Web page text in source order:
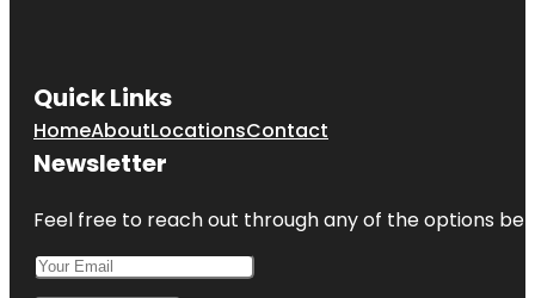
Quick Links
HomeAboutLocationsContact
Newsletter
Feel free to reach out through any of the options